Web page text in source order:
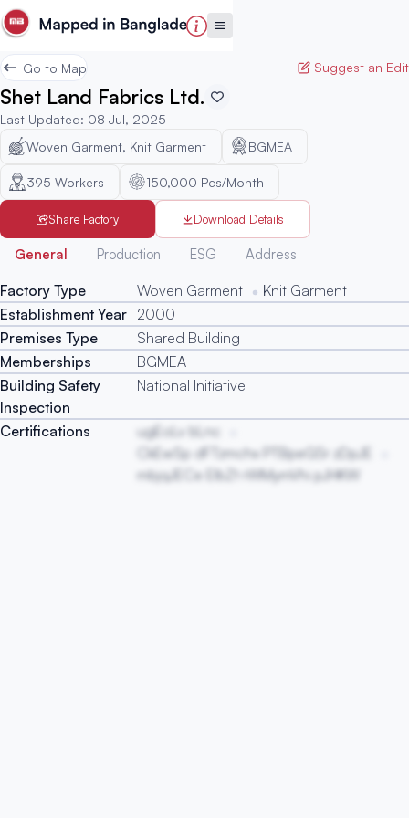
Go to Map Suggest an Edit
Shet Land Fabrics Ltd.
Last Updated: 08 Jul, 2025
Woven Garment, Knit Garment
BGMEA
395 Workers 150,000 Pcs/Month
Share Factory Download Details
General Production ESG Address
Factory Type Woven Garment
Knit Garment
Establishment Year 2000
Premises Type
Shared Building
Memberships
BGMEA
Building Safety
Inspection
National Initiative
Certifications
ugEoLv bLnc
CkEwSp dFTzmchx PTBpeGSr zDpJE
mbjqJECe EIbZt rWMymVhi pJHKW